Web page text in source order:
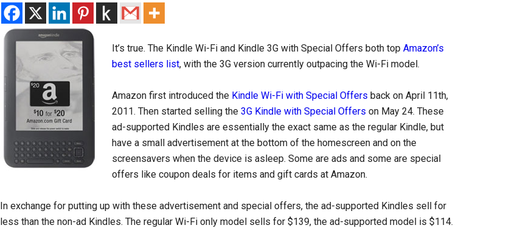
It’s true. The Kindle Wi-Fi and Kindle 3G with Special Offers both top Amazon’s
best sellers list, with the 3G version currently outpacing the Wi-Fi model.
Amazon first introduced the Kindle Wi-Fi with Special Offers back on April 11th,
2011. Then started selling the 3G Kindle with Special Offers on May 24. These
ad-supported Kindles are essentially the exact same as the regular Kindle, but
have a small advertisement at the bottom of the homescreen and on the
screensavers when the device is asleep. Some are ads and some are special
offers like coupon deals for items and gift cards at Amazon.
In exchange for putting up with these advertisement and special offers, the ad-supported Kindles sell for
less than the non-ad Kindles. The regular Wi-Fi only model sells for $139, the ad-supported model is $114.